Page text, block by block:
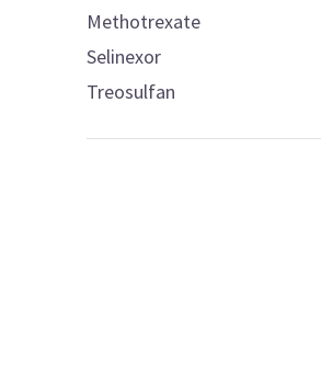
Methotrexate
Selinexor
Treosulfan